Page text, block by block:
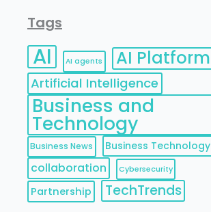
Tags
AI AI agents AI Platform
Artificial Intelligence
Business and
Technology
Business News Business Technology
collaboration Cybersecurity
Partnership TechTrends